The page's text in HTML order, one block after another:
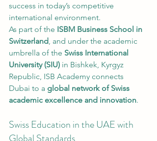
success in today’s competitive
international environment.
As part of the ISBM Business School in
Switzerland, and under the academic
umbrella of the Swiss International
University (SIU) in Bishkek, Kyrgyz
Republic, ISB Academy connects
Dubai to a global network of Swiss
academic excellence and innovation.
Swiss Education in the UAE with